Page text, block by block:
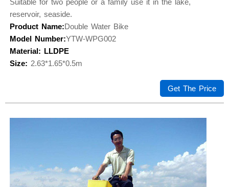
Suitable for two people or a family use it in the lake,
reservoir, seaside.
Product Name:Double Water Bike
Model Number:YTW-WPG002
Material: LLDPE
Size: 2.63*1.65*0.5m
Get The Price